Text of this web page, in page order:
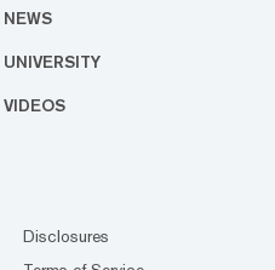
NEWS
UNIVERSITY
VIDEOS
Disclosures